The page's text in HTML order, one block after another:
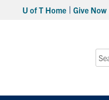
U of T Home Give Now
for: